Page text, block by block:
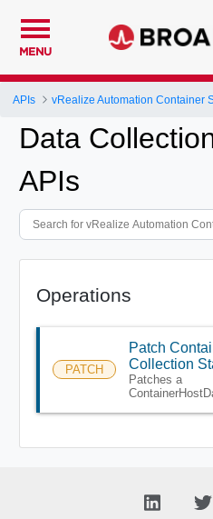
MENU
APIs vRealize Automation Container
Data
APIs
Operations
PATCH
Patch
Collection
Patches a